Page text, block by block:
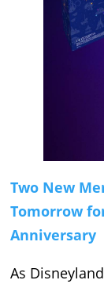
Two New
Tomorrow
Anniversary
As